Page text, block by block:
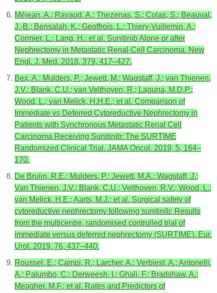
Méjean, A.; Ravaud, A.; Thezenas, S.; Colas, S.; Beauval,
J.-B.; Bensalah, K.; Geoffrois, L.; Thiery-Vuillemin, A.;
Cormier, L.; Lang, H.; et al. Sunitinib Alone or after
Nephrectomy in Metastatic Renal-Cell Carcinoma. New
Engl. J. Med. 2018, 379, 417–427.
Bex, A.; Mulders, P.; Jewett, M.; Wagstaff, J.; van Thienen,
J.V.; Blank, C.U.; van Velthoven, R.; Laguna, M.D.P.;
Wood, L.; van Melick, H.H.E.; et al. Comparison of
Immediate vs Deferred Cytoreductive Nephrectomy in
Patients with Synchronous Metastatic Renal Cell
Carcinoma Receiving Sunitinib: The SURTIME
Randomized Clinical Trial. JAMA Oncol. 2019, 5, 164–
170.
De Bruijn, R.E.; Mulders, P.; Jewett, M.A.; Wagstaff, J.;
Van Thienen, J.V.; Blank, C.U.; Velthoven, R.V.; Wood, L.;
van Melick, H.E.; Aarts, M.J.; et al. Surgical safety of
cytoreductive nephrectomy following sunitinib: Results
from the multicentre, randomised controlled trial of
immediate versus deferred nephrectomy (SURTIME). Eur.
Urol. 2019, 76, 437–440.
Roussel, E.; Campi, R.; Larcher, A.; Verbiest, A.; Antonelli,
A.; Palumbo, C.; Derweesh, I.; Ghali, F.; Bradshaw, A.;
Meagher, M.F.; et al. Rates and Predictors of